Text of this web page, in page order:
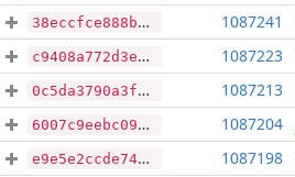
38eccfce888b7f4c0aff802355cb1278dda6f461185f5327218ed3dbf8c7b606 1087241
c9408a772d3e0c69348673a7c06b1d86266ff40b462aa4383e37b303ccf1fccb 1087223
0c5da3790a3f7afecafa5272eef888e74622d0bcdec83b60ba3349d49160ae91 1087213
6007c9eebc09678f66b601e75e549f55ae7a0fd9957ebab1f05164fc3aca2708 1087204
e9e5e2ccde7463577035e301d3f1ea3d1f35030ed32b333824d386262999d98e 1087198